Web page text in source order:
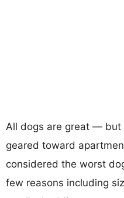
All dogs are great — but
geared toward
considered the worst
few reasons including